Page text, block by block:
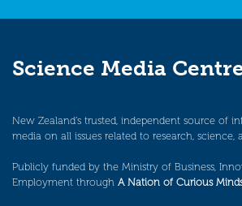
Science Media
New Zealand’s trusted, independent source of
media on all issues related to research, science,
Publicly funded by the Ministry of Business,
Employment through A Nation of Curious